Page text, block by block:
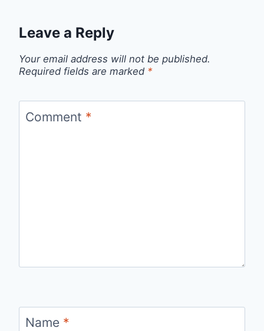
Leave a Reply
Your email address will not be published.
Required fields are marked *
Comment *
Name *